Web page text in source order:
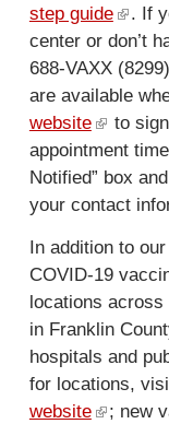
i
n
k
i
s
e
x
e
r
n
a
l
step guide (
l
i
n
k
i
s
e
t
e
r
n
a
l
. If
center or don’t
688-VAXX
are available
website (
l
i
n
i
s
e
x
t
e
to
appointment
Notified” box
your contact
In addition to
COVID-19
locations across
in Franklin
hospitals and
for locations,
website ( ; new